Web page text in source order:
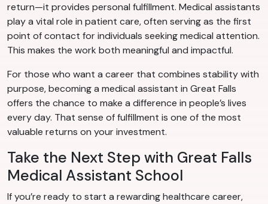
return—it provides personal fulfillment. Medical assistants
play a vital role in patient care, often serving as the first
point of contact for individuals seeking medical attention.
This makes the work both meaningful and impactful.
For those who want a career that combines stability with
purpose, becoming a medical assistant in Great Falls
offers the chance to make a difference in people’s lives
every day. That sense of fulfillment is one of the most
valuable returns on your investment.
Take the Next Step with Great Falls
Medical Assistant School
If you’re ready to start a rewarding healthcare career,